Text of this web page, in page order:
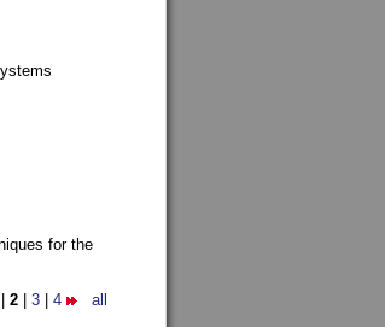
for the
2 3 4 all